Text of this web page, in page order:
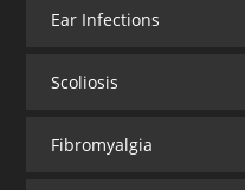
Ear Infections
Scoliosis
Fibromyalgia